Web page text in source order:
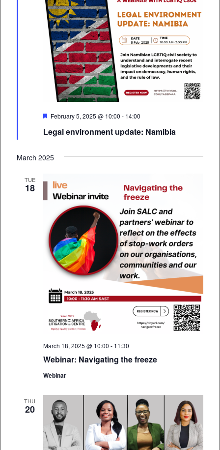
Legal environment update: Namibia
Featured
February 5, 2025 @ 10:00 - 14:00
March 2025
TUE
18
Webinar: Navigating the freeze
March 18, 2025 @ 10:00 - 11:30
Webinar
THU
20